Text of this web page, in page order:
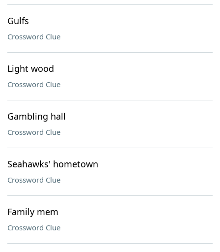
Gulfs
Crossword Clue
Light wood
Crossword Clue
Gambling hall
Crossword Clue
Seahawks' hometown
Crossword Clue
Family mem
Crossword Clue